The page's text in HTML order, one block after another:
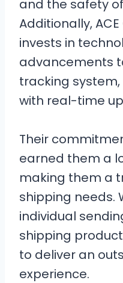
and the safety
Additionally,
invests in
advancements
tracking
with real-time
Their
earned them a
making them a
shipping needs.
individual
shipping
to deliver an
experience.